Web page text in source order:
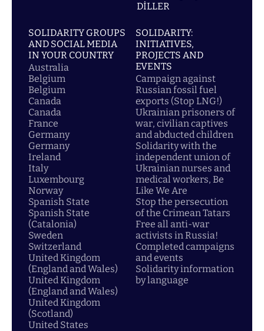
DİLLER
SOLIDARITY GROUPS
AND SOCIAL MEDIA
IN YOUR COUNTRY
Australia
Belgium
Belgium
Canada
Canada
France
Germany
Germany
Ireland
Italy
Luxembourg
Norway
Spanish State
Spanish State
(Catalonia)
Sweden
Switzerland
United Kingdom
(England and Wales)
United Kingdom
(England and Wales)
United Kingdom
(Scotland)
United States
SOLIDARITY:
INITIATIVES,
PROJECTS AND
EVENTS
Campaign against
Russian fossil fuel
exports (Stop LNG!)
Ukrainian prisoners of
war, civilian captives
and abducted children
Solidarity with the
independent union of
Ukrainian nurses and
medical workers, Be
Like We Are
Stop the persecution
of the Crimean Tatars
Free all anti-war
activists in Russia!
Completed campaigns
and events
Solidarity information
by language